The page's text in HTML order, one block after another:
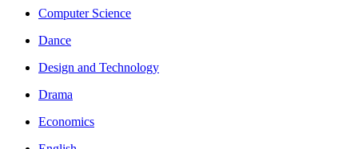
Computer Science
Dance
Design and Technology
Drama
Economics